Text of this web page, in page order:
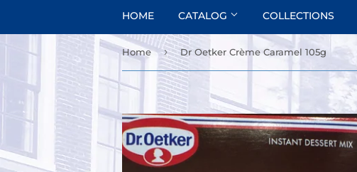
HOME CATALOG COLLECTIONS
Home › Dr Oetker Crème Caramel 105g